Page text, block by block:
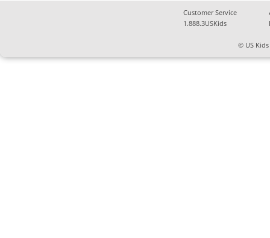
Customer Service
1.888.3USKids
© US